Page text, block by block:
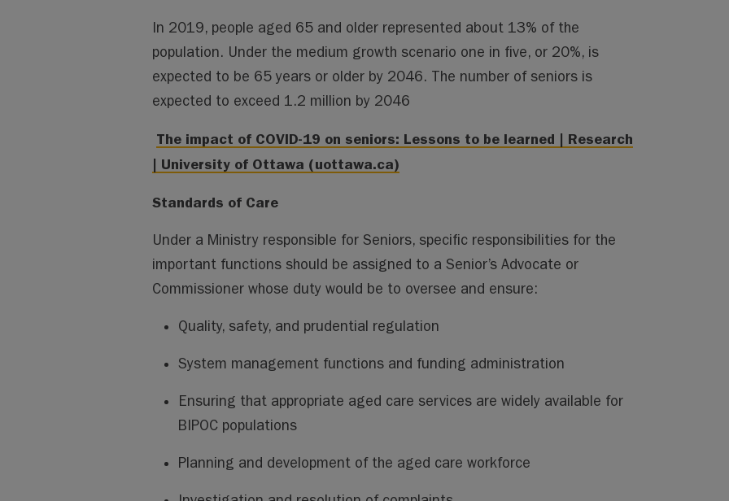
In 2019, people aged 65 and older represented about 13% of the
population. Under the medium growth scenario one in five, or 20%, is
expected to be 65 years or older by 2046. The number of seniors is
expected to exceed 1.2 million by 2046
The impact of COVID-19 on seniors: Lessons to be learned | Research
| University of Ottawa (uottawa.ca)
Standards of Care
Under a Ministry responsible for Seniors, specific responsibilities for the
important functions should be assigned to a Senior’s Advocate or
Commissioner whose duty would be to oversee and ensure:
Quality, safety, and prudential regulation
System management functions and funding administration
Ensuring that appropriate aged care services are widely available for
BIPOC populations
Planning and development of the aged care workforce